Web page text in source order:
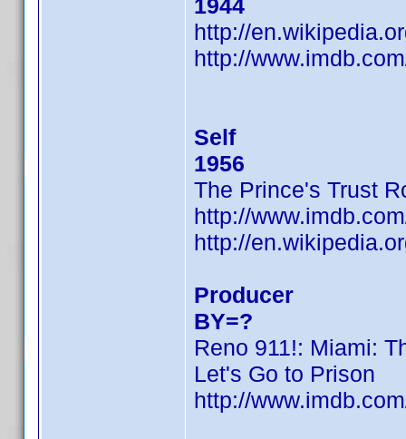
1944
http://
http://
Self
1956
The Prince's Trust
http://
http://
Producer
BY=?
Reno 911!: Miami:
Let's Go to Prison
http://